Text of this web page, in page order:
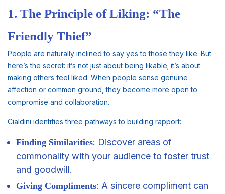
1. The Principle of Liking: “The
Friendly Thief”
People are naturally inclined to say yes to those they like. But
here’s the secret: it’s not just about being likable; it’s about
making others feel liked. When people sense genuine
affection or common ground, they become more open to
compromise and collaboration.
Cialdini identifies three pathways to building rapport:
Finding Similarities: Discover areas of
commonality with your audience to foster trust
and goodwill.
Giving Compliments: A sincere compliment can